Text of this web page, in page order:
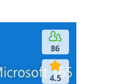
86
4.5